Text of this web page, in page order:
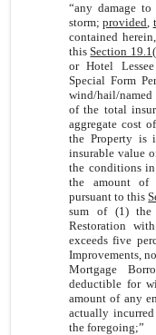
“any damage
storm;provided,
contained
thisSection
or Hotel
Special Form
wind/hail/named
of the total
aggregate cost
the Property is
insurable value
the conditions
the amount of
pursuant to this
sum of (1) the
Restoration
exceeds five
Improvements,
Mortgage
deductible for
amount of any
actually
the foregoing;”